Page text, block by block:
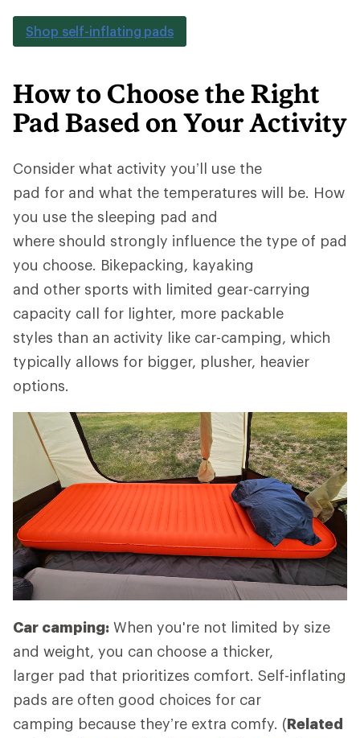
Shop self-inflating pads
How to Choose the Right
Pad Based on Your Activity
Consider what activity you’ll use the
pad for and what the temperatures will be. How
you use the sleeping pad and
where should strongly influence the type of pad
you choose. Bikepacking, kayaking
and other sports with limited gear-carrying
capacity call for lighter, more packable
styles than an activity like car-camping, which
typically allows for bigger, plusher, heavier
options.
Car camping: When you're not limited by size
and weight, you can choose a thicker,
larger pad that prioritizes comfort. Self-inflating
pads are often good choices for car
camping because they’re extra comfy. (Related